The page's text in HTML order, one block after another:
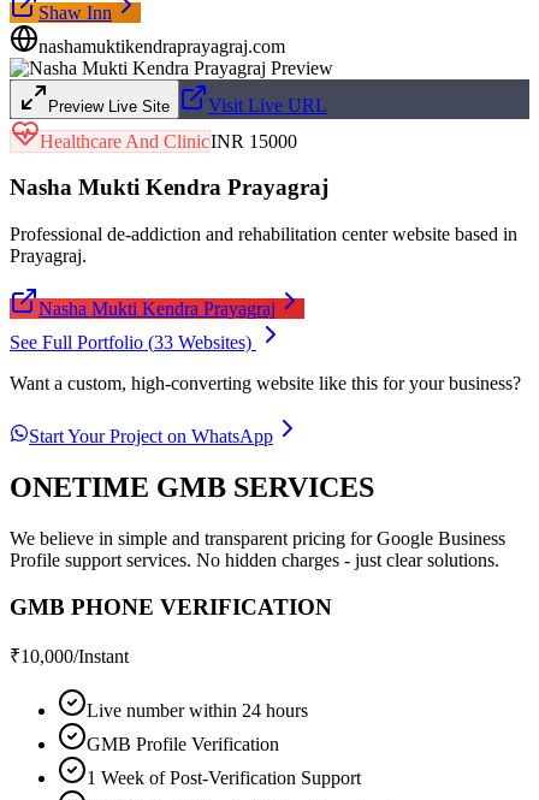
Shaw Inn
nashamuktikendraprayagraj.com
Preview Live Site
Visit Live URL
Healthcare And ClinicINR 15000
Nasha Mukti Kendra Prayagraj
Professional de-addiction and rehabilitation center website based in
Prayagraj.
Nasha Mukti Kendra Prayagraj
See Full Portfolio (33 Websites)
Want a custom, high-converting website like this for your business?
Start Your Project on WhatsApp
ONETIME GMB SERVICES
We believe in simple and transparent pricing for Google Business
Profile support services. No hidden charges - just clear solutions.
GMB PHONE VERIFICATION
₹10,000/Instant
Live number within 24 hours
GMB Profile Verification
1 Week of Post-Verification Support